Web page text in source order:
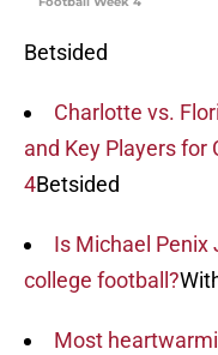
Betsided
Charlotte vs.
and Key Players for
4Betsided
Is Michael Penix
college football?
Most